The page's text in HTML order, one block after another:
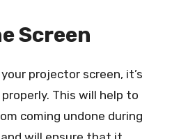
Screen
projector screen, it’s
This will help to
coming undone during